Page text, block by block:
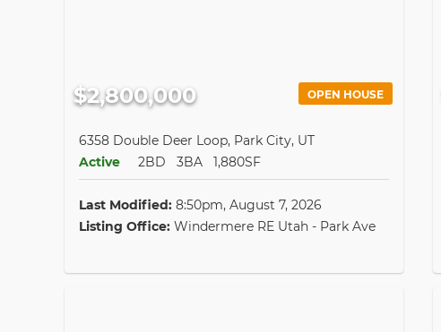
OPEN HOUSE
$2,800,000
6358 Double Deer Loop, Park City, UT
Active
2BD 3BA 1,880SF
Last Modified: 8:50pm, August 7, 2026
Listing Office: Windermere RE Utah - Park Ave